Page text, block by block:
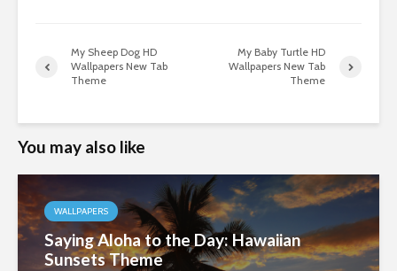
My Sheep Dog HD
Wallpapers New Tab
Theme
My Baby Turtle HD
Wallpapers New Tab
Theme
You may also like
WALLPAPERS
Saying Aloha to the Day: Hawaiian
Sunsets Theme